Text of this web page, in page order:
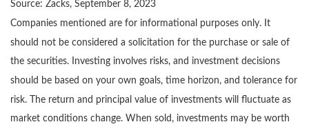
Source: Zacks, September 8, 2023
Companies mentioned are for informational purposes only. It
should not be considered a solicitation for the purchase or sale of
the securities. Investing involves risks, and investment decisions
should be based on your own goals, time horizon, and tolerance for
risk. The return and principal value of investments will fluctuate as
market conditions change. When sold, investments may be worth